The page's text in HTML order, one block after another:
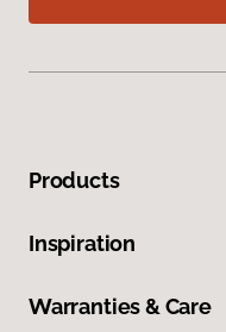
Products
Inspiration
Warranties & Care